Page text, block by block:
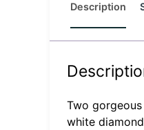
Description
Two
white